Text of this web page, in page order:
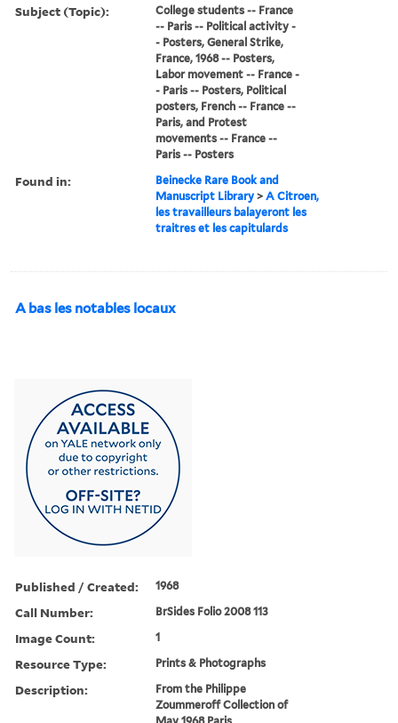
Subject (Topic):
College students -- France
-- Paris -- Political activity -
- Posters, General Strike,
France, 1968 -- Posters,
Labor movement -- France -
- Paris -- Posters, Political
posters, French -- France --
Paris, and Protest
movements -- France --
Paris -- Posters
Found in:
Beinecke Rare Book and
Manuscript Library >A Citroen,
les travailleurs balayeront les
traitres et les capitulards
A bas les notables locaux
Published / Created: 1968
Call Number: BrSides Folio 2008 113
Image Count: 1
Resource Type: Prints & Photographs
Description:
From the Philippe
Zoummeroff Collection of